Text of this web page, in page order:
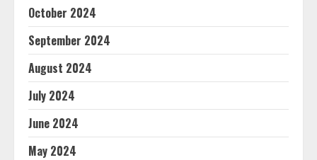
October 2024
September 2024
August 2024
July 2024
June 2024
May 2024